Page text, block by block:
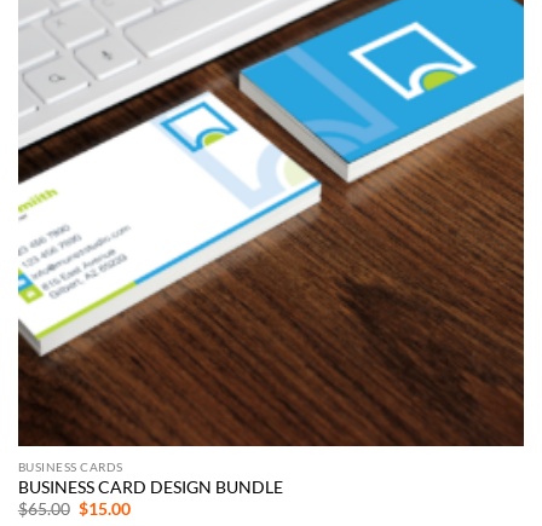
BUSINESS CARDS
BUSINESS CARD DESIGN BUNDLE
$65.00 Original
$15.00Current